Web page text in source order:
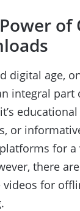
of
digital age,
integral part
or
for a
there
videos for